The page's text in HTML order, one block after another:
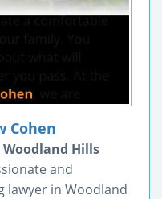
Cohen
Hills
and
lawyer in Woodland